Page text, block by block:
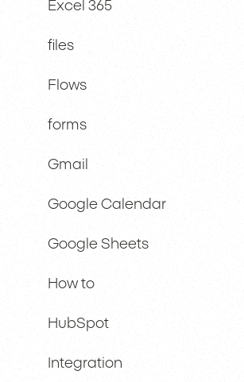
Excel 365
files
Flows
forms
Gmail
Google Calendar
Google Sheets
How to
HubSpot
Integration